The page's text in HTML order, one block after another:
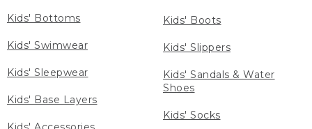
Kids' Bottoms
Kids' Swimwear
Kids' Sleepwear
Kids' Base Layers
Kids' Boots
Kids' Slippers
Kids' Sandals & Water
Shoes
Kids' Socks